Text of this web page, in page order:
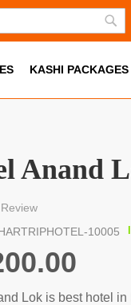
KASHI PACKAGES
Anand
10005
Lok is best hotel